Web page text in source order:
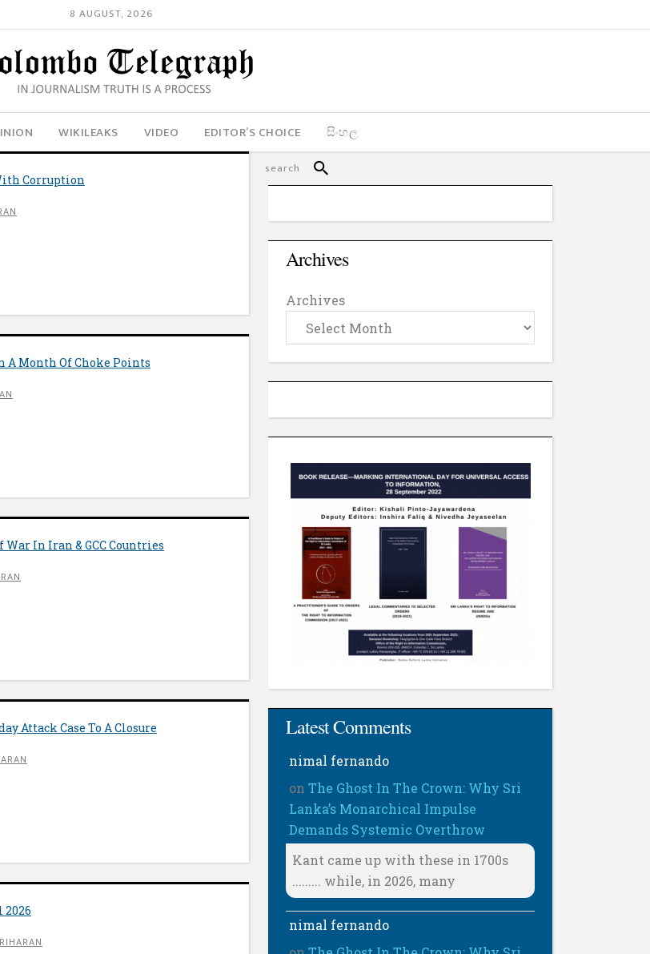
8 AUGUST, 2026
WIKILEAKS VIDEO EDITOR’S CHOICE සිංහල
Corruption
Month Of Choke Points
In Iran & GCC Countries
Attack Case To A Closure
Archives
Archives
Latest Comments
nimal fernando
onThe Ghost In The Crown: Why Sri
Lanka’s Monarchical Impulse
Demands Systemic Overthrow
Kant came up with these in 1700s
......... while, in 2026, many
nimal fernando